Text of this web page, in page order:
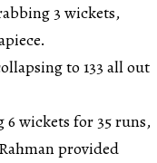
3 wickets,
to 133 all out
6 wickets for 35 runs,
provided